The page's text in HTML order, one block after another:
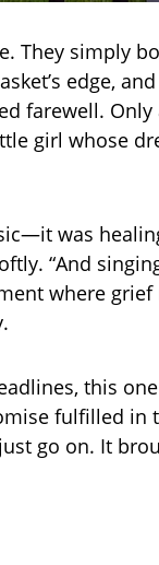
They simply
edge,
farewell. Only
girl whose
was
“And
where
this
fulfilled in
go on. It